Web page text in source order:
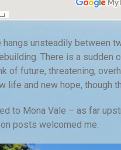
unsteadily between
There is a
of future, threatening,
life and new hope, though
to Mona Vale – as far
posts welcomed me.